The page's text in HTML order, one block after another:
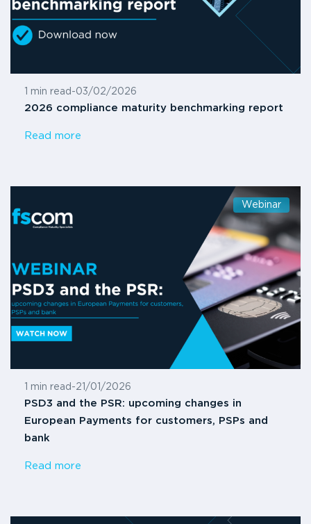
1 min read -03/02/2026
2026 compliance maturity benchmarking report
Read more
Webinar
1 min read -21/01/2026
PSD3 and the PSR: upcoming changes in
European Payments for customers, PSPs and
bank
Read more